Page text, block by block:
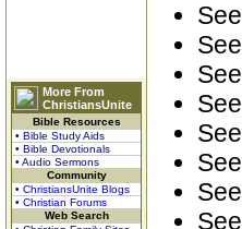
More From
ChristiansUnite
Bible Resources
• Bible Study Aids
• Bible Devotionals
• Audio Sermons
Community
• ChristiansUnite Blogs
• Christian Forums
Web Search
See
See
See
See
See
See
See
See